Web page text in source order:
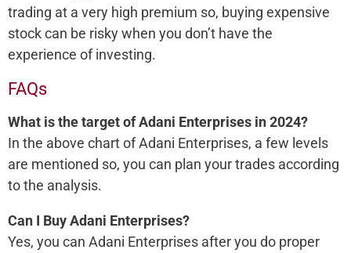
trading at a very high premium so, buying expensive
stock can be risky when you don’t have the
experience of investing.
FAQs
What is the target of Adani Enterprises in 2024?
In the above chart of Adani Enterprises, a few levels
are mentioned so, you can plan your trades according
to the analysis.
Can I Buy Adani Enterprises?
Yes, you can Adani Enterprises after you do proper